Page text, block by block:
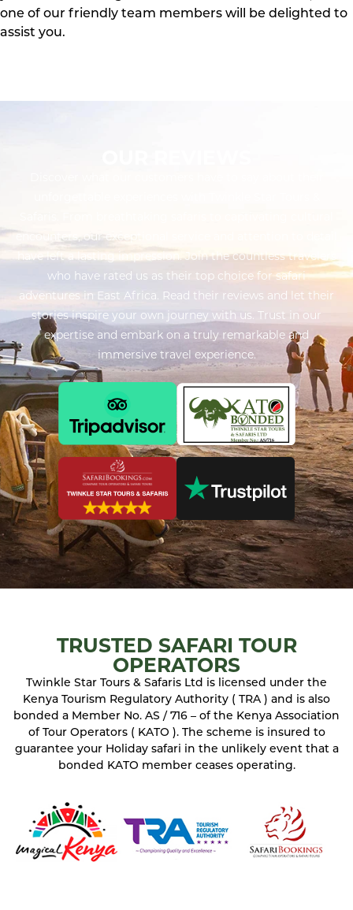
one of our friendly team members will be delighted to
assist you.
encounters, our exceptional service and attention to detail
have left a lasting impression. Join the countless travelers
who have rated us as their top choice for safari
adventures in East Africa. Read their reviews and let their
stories inspire your own journey with us. Trust in our
expertise and embark on a truly remarkable and
immersive travel experience.
TRUSTED SAFARI TOUR
OPERATORS
Twinkle Star Tours & Safaris Ltd is licensed under the
Kenya Tourism Regulatory Authority ( TRA ) and is also
bonded a Member No. AS / 716 – of the Kenya Association
of Tour Operators ( KATO ). The scheme is insured to
guarantee your Holiday safari in the unlikely event that a
bonded KATO member ceases operating.